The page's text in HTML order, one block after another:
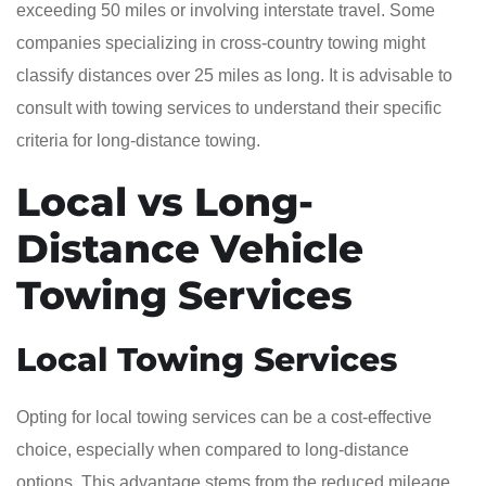
exceeding 50 miles or involving interstate travel. Some
companies specializing in cross-country towing might
classify distances over 25 miles as long. It is advisable to
consult with towing services to understand their specific
criteria for long-distance towing.
Local vs Long-
Distance Vehicle
Towing Services
Local Towing Services
Opting for local towing services can be a cost-effective
choice, especially when compared to long-distance
options. This advantage stems from the reduced mileage